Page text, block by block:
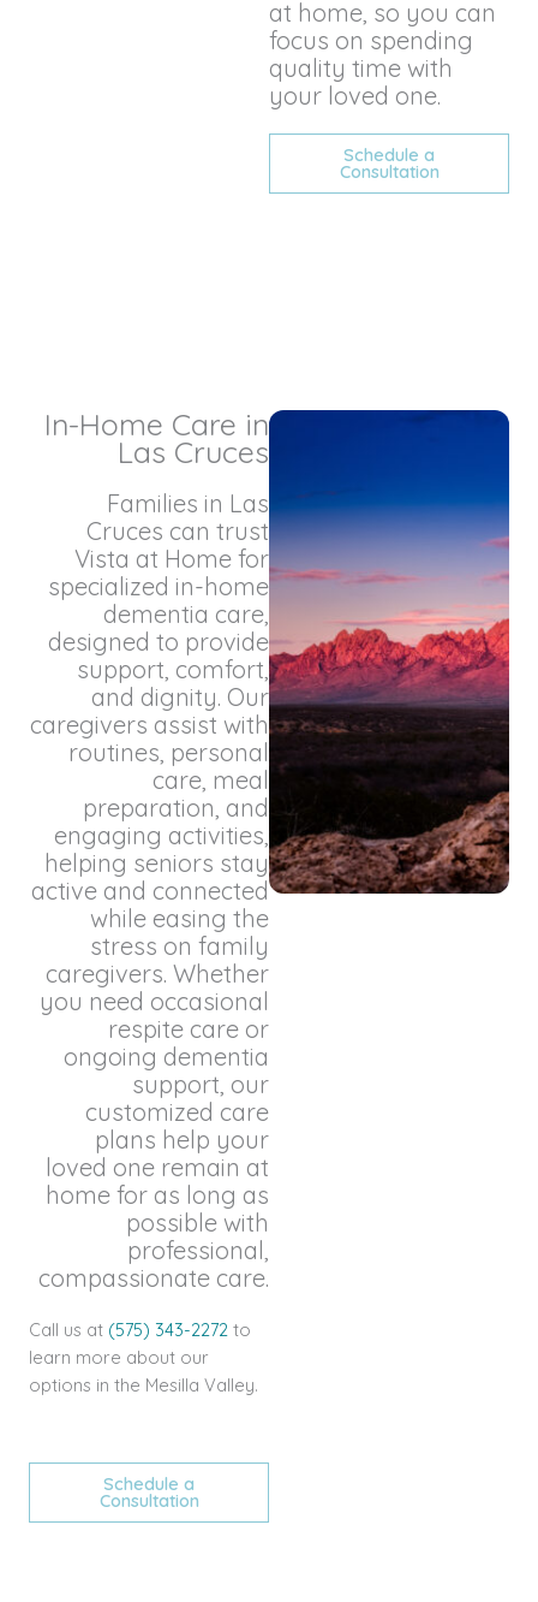
at home, so you can
focus on spending
quality time with
your loved one.
Schedule a
Consultation
In-Home Care in
Las Cruces
Families in Las
Cruces can trust
Vista at Home for
specialized in-home
dementia care,
designed to provide
support, comfort,
and dignity. Our
caregivers assist with
routines, personal
care, meal
preparation, and
engaging activities,
helping seniors stay
active and connected
while easing the
stress on family
caregivers. Whether
you need occasional
respite care or
ongoing dementia
support, our
customized care
plans help your
loved one remain at
home for as long as
possible with
professional,
compassionate care.
Call us at (575) 343-2272 to
learn more about our
options in the Mesilla Valley.
Schedule a
Consultation